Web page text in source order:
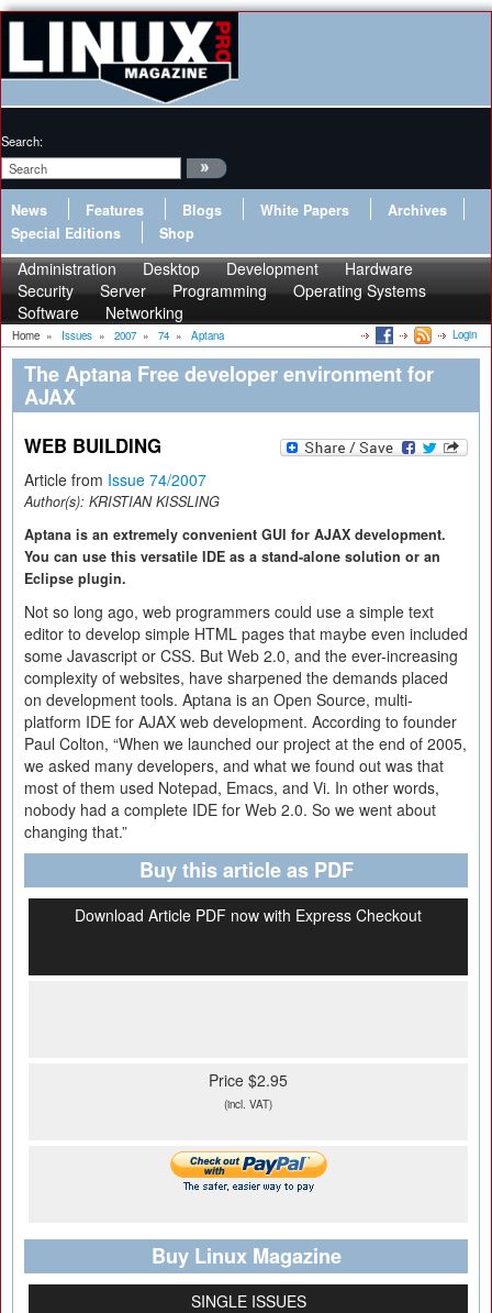
Search:
News Features Blogs White Papers
Archives
Special Editions
Shop
Administration Desktop Development
Hardware
Security
Server Programming
Operating Systems
Software
Networking
Home » Issues » 2007 » 74 » Aptana Login
The Aptana Free developer environment for
AJAX
WEB BUILDING
Article from Issue 74/2007
Author(s): KRISTIAN KISSLING
Aptana is an extremely convenient GUI for AJAX development.
You can use this versatile IDE as a stand-alone solution or an
Eclipse plugin.
Not so long ago, web programmers could use a simple text
editor to develop simple HTML pages that maybe even included
some Javascript or CSS. But Web 2.0, and the ever-increasing
complexity of websites, have sharpened the demands placed
on development tools. Aptana is an Open Source, multi-
platform IDE for AJAX web development. According to founder
Paul Colton, “When we launched our project at the end of 2005,
we asked many developers, and what we found out was that
most of them used Notepad, Emacs, and Vi. In other words,
nobody had a complete IDE for Web 2.0. So we went about
changing that.”
Buy this article as PDF
Download Article PDF now with Express Checkout
Price $2.95
(incl. VAT)
Buy Linux Magazine
SINGLE ISSUES